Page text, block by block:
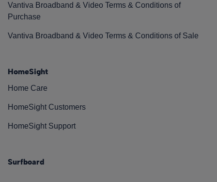
Vantiva Broadband & Video Terms & Conditions of
Purchase
Vantiva Broadband & Video Terms & Conditions of Sale
HomeSight
Home Care
HomeSight Customers
HomeSight Support
Surfboard